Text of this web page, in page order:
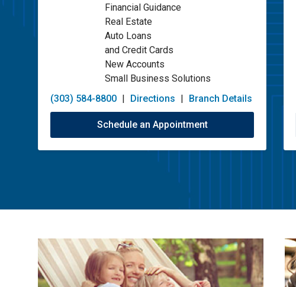
Financial Guidance
Real Estate
Auto Loans
and Credit Cards
New Accounts
Small Business Solutions
(303) 584-8800 | Directions | Branch Details
Schedule an Appointment